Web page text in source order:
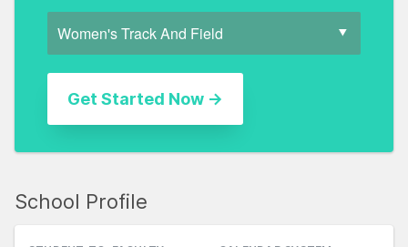
School Profile